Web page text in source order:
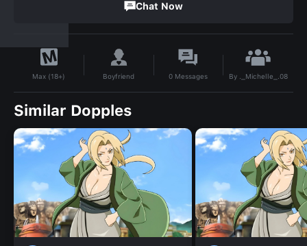
Chat Now
Max (18+) Boyfriend 0 Messages By ._Michelle_.08
Similar Dopples